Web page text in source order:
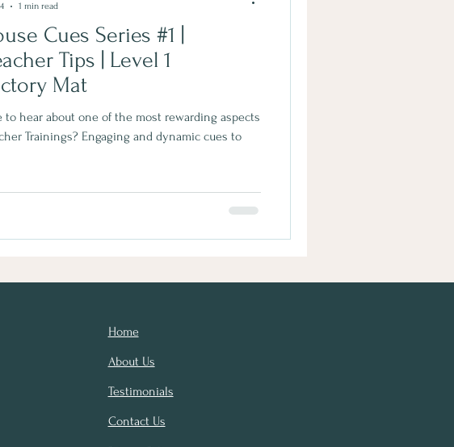
Cues Series #1 |
Tips | Level 1
Mat
to hear about one of the most rewarding aspects
Trainings? Engaging and dynamic cues to
1 min read
Home
About Us
Testimonials
Contact Us